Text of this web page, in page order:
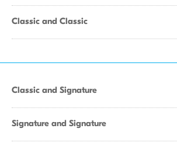
Classic and Classic
Classic and Signature
Signature and Signature